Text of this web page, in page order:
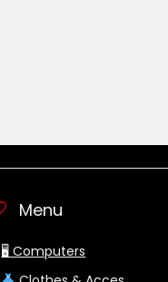
Menu
🖥 Computers